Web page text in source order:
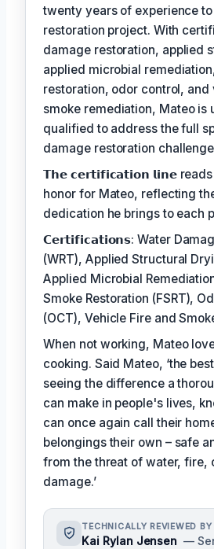
twenty years of experience
restoration project. With
damage restoration, applied
applied microbial
restoration, odor control, and
smoke remediation, Mateo is
qualified to address the full
damage restoration
𝗧𝗵𝗲 𝗰𝗲𝗿𝘁𝗶𝗳𝗶𝗰𝗮𝘁𝗶𝗼𝗻 𝗹𝗶𝗻𝗲
honor for Mateo, reflecting
dedication he brings to each
𝗖𝗲𝗿𝘁𝗶𝗳𝗶𝗰𝗮𝘁𝗶𝗼𝗻𝘀: Water
(WRT), Applied Structural
Applied Microbial
Smoke Restoration (FSRT),
(OCT), Vehicle Fire and
When not working, Mateo
cooking. Said Mateo, ‘the
seeing the difference a
can make in people's lives,
can once again call their
belongings their own – safe
from the threat of water, fire,
damage.’
TECHNICALLY REVIEWED BY
Kai Rylan Jensen —